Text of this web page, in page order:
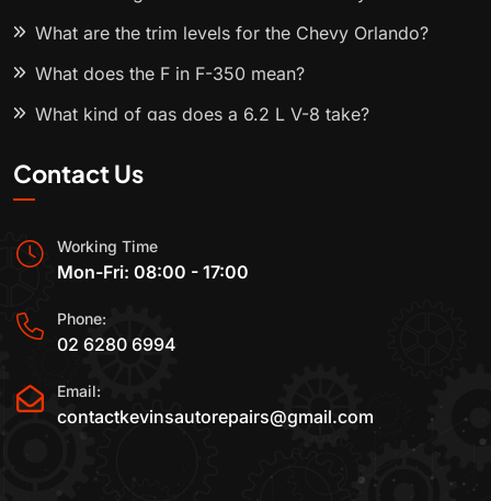
What are the trim levels for the Chevy Orlando?
What does the F in F-350 mean?
What kind of gas does a 6.2 L V-8 take?
Contact Us
Working Time
Mon-Fri: 08:00 - 17:00
Phone:
02 6280 6994
Email:
contactkevinsautorepairs@gmail.com